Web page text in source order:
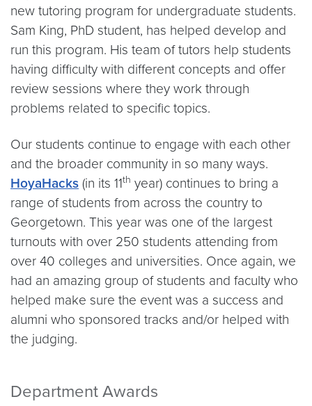
new tutoring program for undergraduate students.
Sam King, PhD student, has helped develop and
run this program. His team of tutors help students
having difficulty with different concepts and offer
review sessions where they work through
problems related to specific topics.
Our students continue to engage with each other
and the broader community in so many ways.
HoyaHacks (in its 11th year) continues to bring a
range of students from across the country to
Georgetown. This year was one of the largest
turnouts with over 250 students attending from
over 40 colleges and universities. Once again, we
had an amazing group of students and faculty who
helped make sure the event was a success and
alumni who sponsored tracks and/or helped with
the judging.
Department Awards